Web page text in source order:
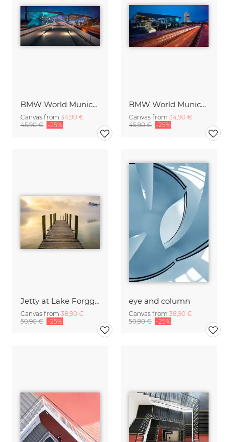
BMW World Munich Germany
Canvas from 34,90 €
45,90 € -25%
BMW World Munich Germany
Canvas from 34,90 €
45,90 € -25%
Jetty at Lake Forggensee
Canvas from 38,90 €
50,90 € -25%
eye and column
Canvas from 38,90 €
50,90 € -25%